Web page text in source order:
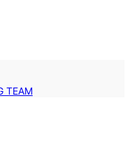
TEAM